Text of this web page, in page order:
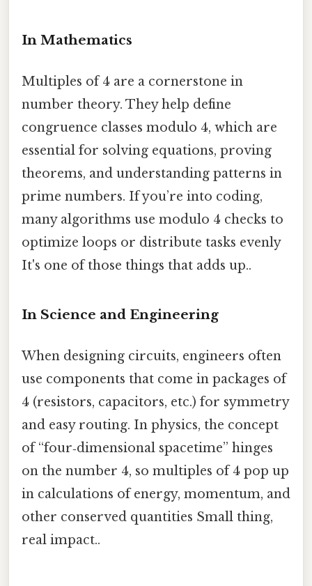
In Mathematics
Multiples of 4 are a cornerstone in
number theory. They help define
congruence classes modulo 4, which are
essential for solving equations, proving
theorems, and understanding patterns in
prime numbers. If you’re into coding,
many algorithms use modulo 4 checks to
optimize loops or distribute tasks evenly
It's one of those things that adds up..
In Science and Engineering
When designing circuits, engineers often
use components that come in packages of
4 (resistors, capacitors, etc.) for symmetry
and easy routing. In physics, the concept
of “four‑dimensional spacetime” hinges
on the number 4, so multiples of 4 pop up
in calculations of energy, momentum, and
other conserved quantities Small thing,
real impact..